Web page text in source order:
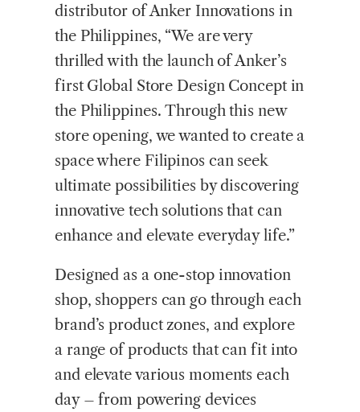
distributor of Anker Innovations in
the Philippines, “We are very
thrilled with the launch of Anker’s
first Global Store Design Concept in
the Philippines. Through this new
store opening, we wanted to create a
space where Filipinos can seek
ultimate possibilities by discovering
innovative tech solutions that can
enhance and elevate everyday life.”
Designed as a one-stop innovation
shop, shoppers can go through each
brand’s product zones, and explore
a range of products that can fit into
and elevate various moments each
day – from powering devices